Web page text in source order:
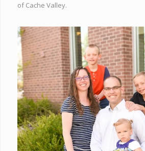
of Cache Valley.